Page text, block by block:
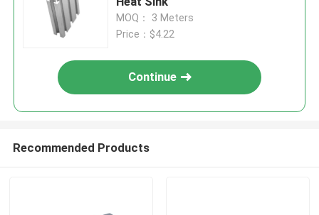
MOQ： 3 Meters
Price：$4.22
Continue
Recommended Products